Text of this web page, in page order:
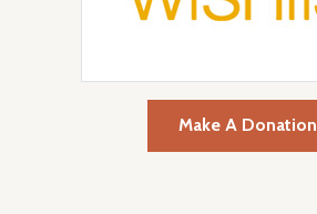
Make A Donation